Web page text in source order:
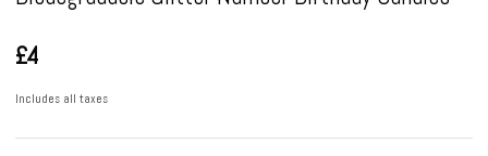
£4
Includes all taxes